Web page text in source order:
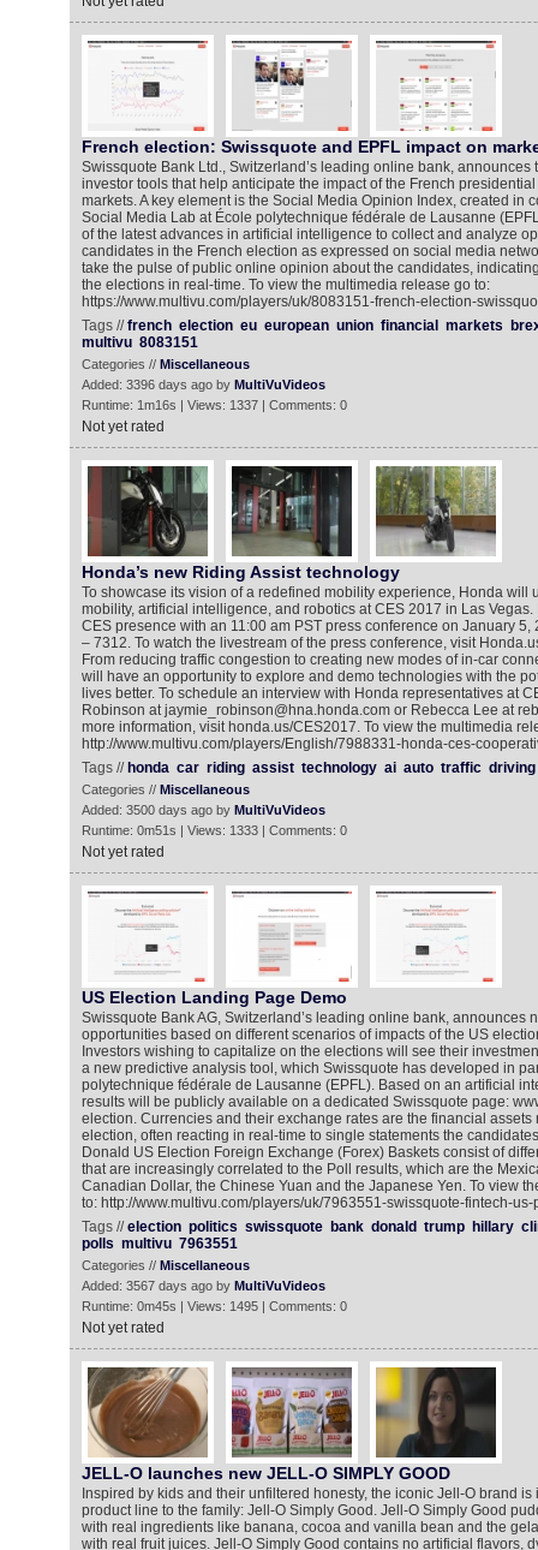
French election: Swissquote and EPFL impact on
Swissquote Bank Ltd., Switzerland’s leading online bank, announces
investor tools that help anticipate the impact of the French
markets. A key element is the Social Media Opinion Index, created in
Social Media Lab at École polytechnique fédérale de Lausanne
of the latest advances in artificial intelligence to collect and analyze
candidates in the French election as expressed on social media
take the pulse of public online opinion about the candidates,
the elections in real-time. To view the multimedia release go to:
https://www.multivu.com/players/uk/8083151-french-election-
Tags //french election eu european union financial markets
multivu 8083151
Categories // Miscellaneous
Added: 3396 days ago by MultiVuVideos
Runtime: 1m16s | Views: 1337 | Comments: 0
Not yet rated
Honda’s new Riding Assist technology
To showcase its vision of a redefined mobility experience, Honda will
mobility, artificial intelligence, and robotics at CES 2017 in Las
CES presence with an 11:00 am PST press conference on January 5,
– 7312. To watch the livestream of the press conference, visit
From reducing traffic congestion to creating new modes of in-car
will have an opportunity to explore and demo technologies with the
lives better. To schedule an interview with Honda representatives at
Robinson at jaymie_robinson@hna.honda.com or Rebecca Lee at
more information, visit honda.us/CES2017. To view the multimedia
http://www.multivu.com/players/English/7988331-honda-ces-
Tags // honda car riding assist technology ai auto traffic driving
Categories // Miscellaneous
Added: 3500 days ago by MultiVuVideos
Runtime: 0m51s | Views: 1333 | Comments: 0
Not yet rated
US Election Landing Page Demo
Swissquote Bank AG, Switzerland’s leading online bank, announces
opportunities based on different scenarios of impacts of the US
Investors wishing to capitalize on the elections will see their
a new predictive analysis tool, which Swissquote has developed in
polytechnique fédérale de Lausanne (EPFL). Based on an artificial
results will be publicly available on a dedicated Swissquote page:
election. Currencies and their exchange rates are the financial assets
election, often reacting in real-time to single statements the
Donald US Election Foreign Exchange (Forex) Baskets consist of
that are increasingly correlated to the Poll results, which are the
Canadian Dollar, the Chinese Yuan and the Japanese Yen. To view
to: http://www.multivu.com/players/uk/7963551-swissquote-fintech-
Tags //election politics swissquote bank donald trump hillary
polls multivu 7963551
Categories // Miscellaneous
Added: 3567 days ago by MultiVuVideos
Runtime: 0m45s | Views: 1495 | Comments: 0
Not yet rated
JELL-O launches new JELL-O SIMPLY GOOD
Inspired by kids and their unfiltered honesty, the iconic Jell-O brand
product line to the family: Jell-O Simply Good. Jell-O Simply Good
with real ingredients like banana, cocoa and vanilla bean and the
with real fruit juices. Jell-O Simply Good contains no artificial flavors,